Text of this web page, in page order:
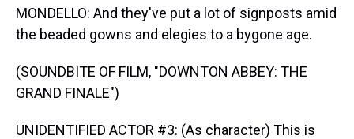
MONDELLO: And they've put a lot of signposts amid
the beaded gowns and elegies to a bygone age.
(SOUNDBITE OF FILM, "DOWNTON ABBEY: THE
GRAND FINALE")
UNIDENTIFIED ACTOR #3: (As character) This is